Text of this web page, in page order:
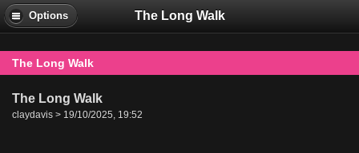
Options The Long Walk
The Long Walk
The Long Walk
claydavis > 19/10/2025, 19:52